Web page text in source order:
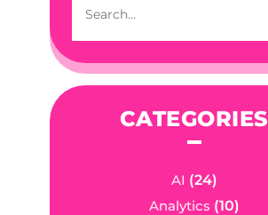
CATEGORIES
AI (24)
Analytics (10)